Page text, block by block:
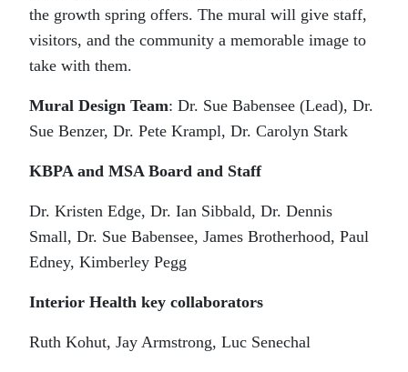
the growth spring offers. The mural will give staff,
visitors, and the community a memorable image to
take with them.
Mural Design Team: Dr. Sue Babensee (Lead), Dr.
Sue Benzer, Dr. Pete Krampl, Dr. Carolyn Stark
KBPA and MSA Board and Staff
Dr. Kristen Edge, Dr. Ian Sibbald, Dr. Dennis
Small, Dr. Sue Babensee, James Brotherhood, Paul
Edney, Kimberley Pegg
Interior Health key collaborators
Ruth Kohut, Jay Armstrong, Luc Senechal